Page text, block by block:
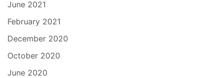
June 2021
February 2021
December 2020
October 2020
June 2020